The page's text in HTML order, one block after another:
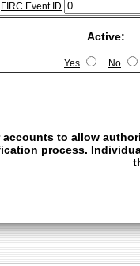
FIRC Event ID
Active:
Yes No
accounts to allow
process.